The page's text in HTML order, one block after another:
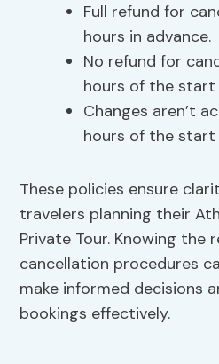
Full refund for
hours in advance.
No refund for
hours of the start
Changes aren’t
hours of the start
These policies ensure
travelers planning their
Private Tour. Knowing the
cancellation procedures
make informed decisions
bookings effectively.